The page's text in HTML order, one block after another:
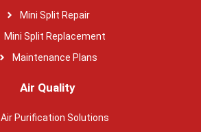
Mini Split Repair
Mini Split Replacement
Maintenance Plans
Air Quality
Air Purification Solutions